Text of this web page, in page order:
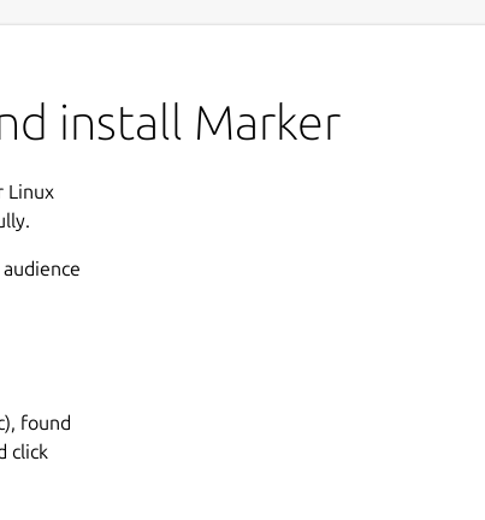
install Marker
Linux
found
click